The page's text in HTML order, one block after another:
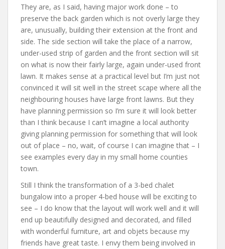
They are, as I said, having major work done – to
preserve the back garden which is not overly large they
are, unusually, building their extension at the front and
side. The side section will take the place of a narrow,
under-used strip of garden and the front section will sit
on what is now their fairly large, again under-used front
lawn. It makes sense at a practical level but I’m just not
convinced it will sit well in the street scape where all the
neighbouring houses have large front lawns. But they
have planning permission so I’m sure it will look better
than I think because I can’t imagine a local authority
giving planning permission for something that will look
out of place – no, wait, of course I can imagine that – I
see examples every day in my small home counties
town.
Still I think the transformation of a 3-bed chalet
bungalow into a proper 4-bed house will be exciting to
see – I do know that the layout will work well and it will
end up beautifully designed and decorated, and filled
with wonderful furniture, art and objets because my
friends have great taste. I envy them being involved in